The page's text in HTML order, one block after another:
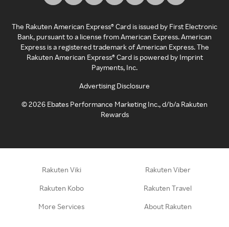
The Rakuten American Express® Card is issued by First Electronic
Bank, pursuant to a license from American Express. American
Express is a registered trademark of American Express. The
Rakuten American Express® Card is powered by Imprint
Payments, Inc.
Advertising Disclosure
©2026 Ebates Performance Marketing Inc., d/b/a Rakuten
Rewards
Rakuten Viki Rakuten Viber
Rakuten Kobo Rakuten Travel
More Services About Rakuten